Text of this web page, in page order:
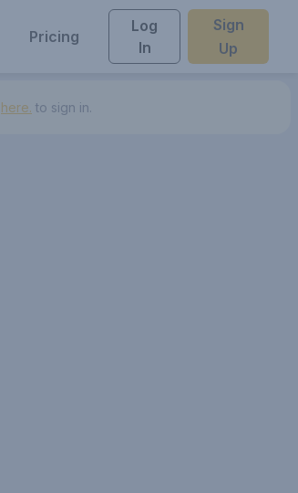
Pricing
Log
In
Sign
Up
here. to sign in.